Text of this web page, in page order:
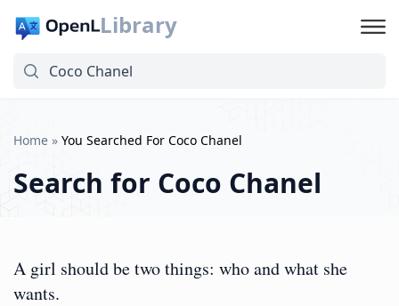
Library
Home » You Searched For Coco Chanel
Search for Coco Chanel
A girl should be two things: who and what she
wants.